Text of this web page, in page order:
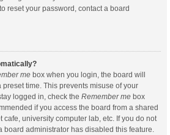
reset your password, contact a board
me box when you login, the board will
time. This prevents misuse of your
logged in, check the Remember me box
if you access the board from a shared
cafe, university computer lab, etc. If you do not
board administrator has disabled this feature.